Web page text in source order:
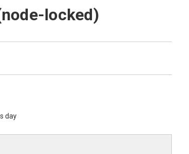
locked)
day